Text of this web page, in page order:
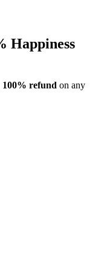
Happiness
100% refund on any